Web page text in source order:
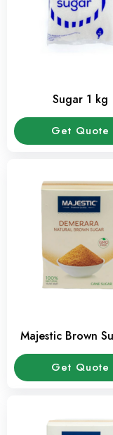
Sugar 1 kg
Get Quote
Majestic Brown
Kg Pack
Get Quote